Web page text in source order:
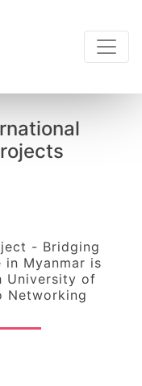
- Bridging
Myanmar is
University of
Networking